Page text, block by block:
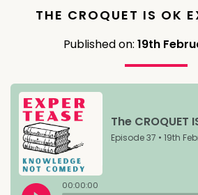
THE CROQUET IS OK
Published on: 19th